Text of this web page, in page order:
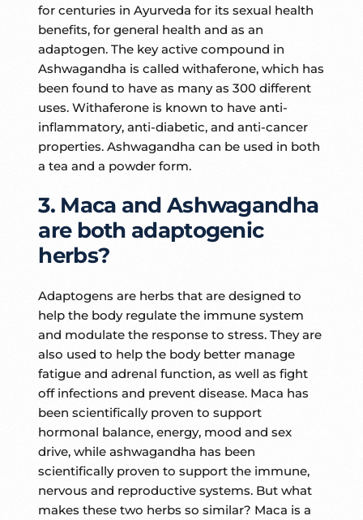
for centuries in Ayurveda for its sexual health
benefits, for general health and as an
adaptogen. The key active compound in
Ashwagandha is called withaferone, which has
been found to have as many as 300 different
uses. Withaferone is known to have anti-
inflammatory, anti-diabetic, and anti-cancer
properties. Ashwagandha can be used in both
a tea and a powder form.
3. Maca and Ashwagandha
are both adaptogenic
herbs?
Adaptogens are herbs that are designed to
help the body regulate the immune system
and modulate the response to stress. They are
also used to help the body better manage
fatigue and adrenal function, as well as fight
off infections and prevent disease. Maca has
been scientifically proven to support
hormonal balance, energy, mood and sex
drive, while ashwagandha has been
scientifically proven to support the immune,
nervous and reproductive systems. But what
makes these two herbs so similar? Maca is a